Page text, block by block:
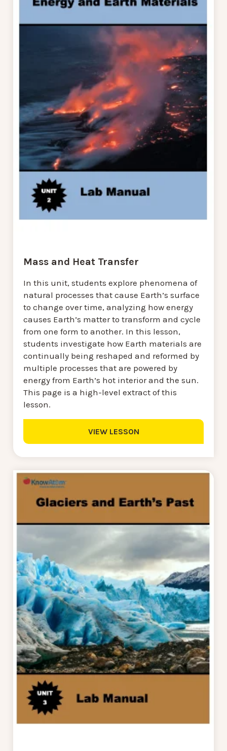
Mass and Heat Transfer
In this unit, students explore phenomena of
natural processes that cause Earth’s surface
to change over time, analyzing how energy
causes Earth’s matter to transform and cycle
from one form to another. In this lesson,
students investigate how Earth materials are
continually being reshaped and reformed by
multiple processes that are powered by
energy from Earth’s hot interior and the sun.
This page is a high-level extract of this
lesson.
VIEW LESSON